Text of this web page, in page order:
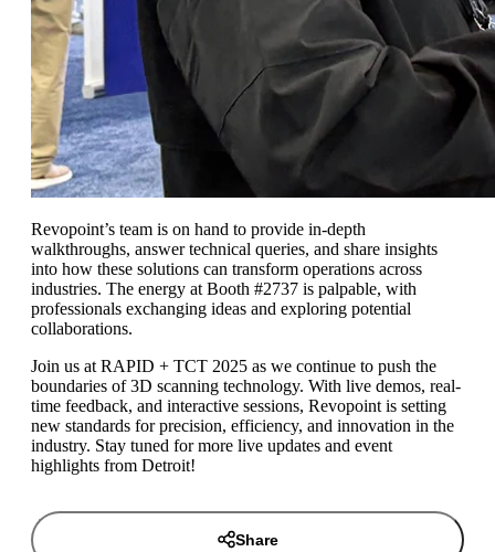
Revopoint’s team is on hand to provide in-depth
walkthroughs, answer technical queries, and share insights
into how these solutions can transform operations across
industries. The energy at Booth #2737 is palpable, with
professionals exchanging ideas and exploring potential
collaborations.
Join us at RAPID + TCT 2025 as we continue to push the
boundaries of 3D scanning technology. With live demos, real-
time feedback, and interactive sessions, Revopoint is setting
new standards for precision, efficiency, and innovation in the
industry. Stay tuned for more live updates and event
highlights from Detroit!
Share